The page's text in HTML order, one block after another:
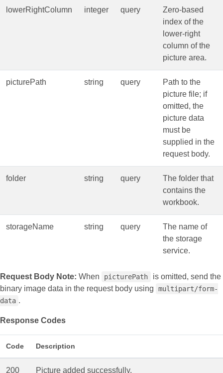
lowerRightColumn integer query
Zero‑based
index of the
lower‑right
column of the
picture area.
picturePath string query
Path to the
picture file; if
omitted, the
picture data
must be
supplied in the
request body.
folder string query
The folder that
contains the
workbook.
storageName string query
The name of
the storage
service.
Request Body Note: When picturePath
is omitted, send the
binary image data in the request body using
multipart/form-
data .
Response Codes
Code Description
200 Picture added successfully.